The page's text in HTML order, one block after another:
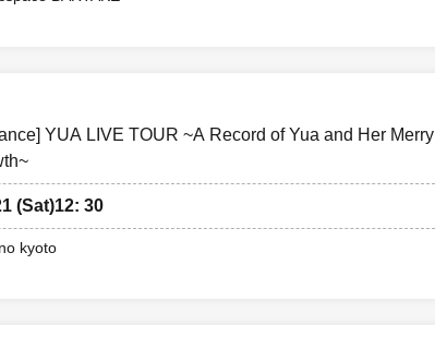
YUA LIVE TOUR ~A Record of Yua and Her Merry
(Sat)12: 30
kyoto